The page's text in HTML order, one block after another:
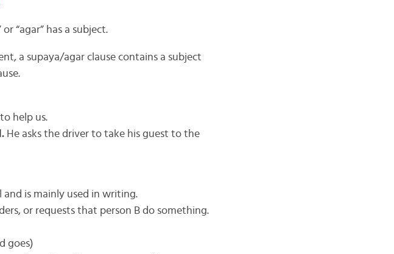
“agar” has a subject.
a supaya/agar clause contains a subject
help us.
He asks the driver to take his guest to the
and is mainly used in writing.
or requests that person B do something.
goes)